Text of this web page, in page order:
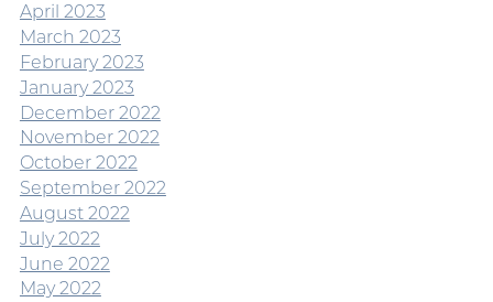
April 2023
March 2023
February 2023
January 2023
December 2022
November 2022
October 2022
September 2022
August 2022
July 2022
June 2022
May 2022